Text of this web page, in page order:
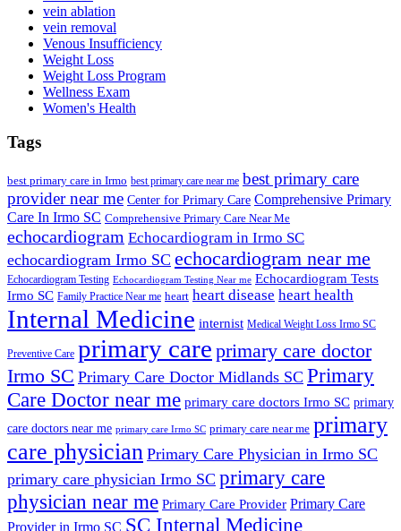
vein ablation
vein removal
Venous Insufficiency
Weight Loss
Weight Loss Program
Wellness Exam
Women's Health
Tags
best primary care in Irmo best primary care near me best primary care
provider near me Center for Primary Care Comprehensive Primary
Care In Irmo SC Comprehensive Primary Care Near Me
echocardiogram Echocardiogram in Irmo SC
echocardiogram Irmo SC echocardiogram near me
Echocardiogram Testing Echocardiogram Testing Near me Echocardiogram Tests
Irmo SC Family Practice Near me heart heart disease heart health
Internal Medicine internist Medical Weight Loss Irmo SC
Preventive Care primary care primary care doctor
Irmo SC Primary Care Doctor Midlands SC Primary
Care Doctor near me primary care doctors Irmo SC primary
care doctors near me primary care Irmo SC primary care near me primary
care physician Primary Care Physician in Irmo SC
primary care physician Irmo SC primary care
physician near me Primary Care Provider Primary Care
Provider in Irmo SC SC Internal Medicine